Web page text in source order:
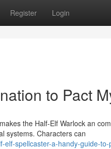
Register Login
to Pact
the Half-Elf Warlock an
systems. Characters can
spellcaster-a-handy-guide-to-